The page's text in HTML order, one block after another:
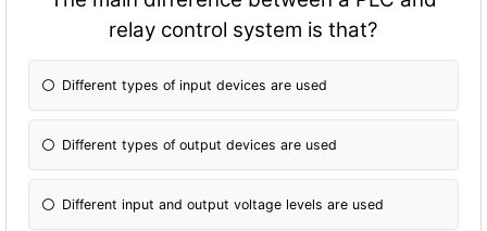
relay control system is that?
Different types of input devices are used
Different types of output devices are used
Different input and output voltage levels are used